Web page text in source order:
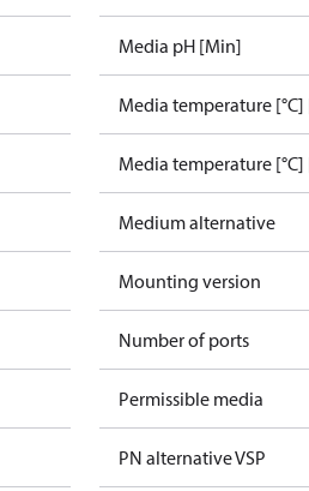
Media pH [Min]
Media temperature
Media temperature
Medium alternative
Mounting version
Number of ports
Permissible media
PN alternative VSP